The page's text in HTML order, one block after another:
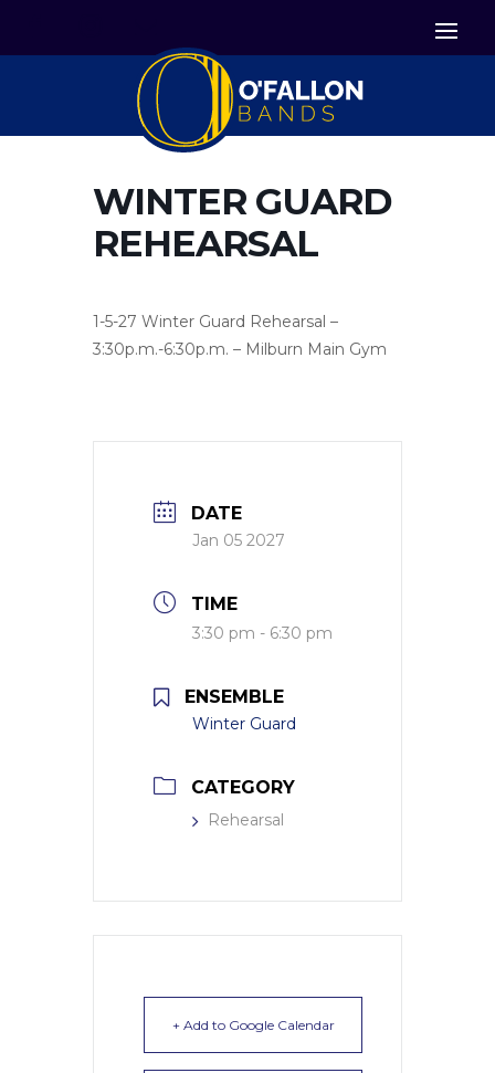
WINTER GUARD
REHEARSAL
1-5-27 Winter Guard Rehearsal –
3:30p.m.-6:30p.m. – Milburn Main Gym
DATE
Jan 05 2027
TIME
3:30 pm - 6:30 pm
ENSEMBLE
Winter Guard
CATEGORY
Rehearsal
+ Add to Google Calendar